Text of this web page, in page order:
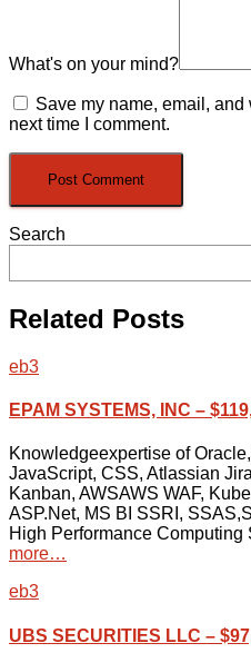
What's on your mind?
Save my name, email,
next time I comment.
Search
Related Posts
eb3
EPAM SYSTEMS, INC –
Knowledgeexpertise of
JavaScript, CSS, Atlassian
Kanban, AWSAWS WAF,
ASP.Net, MS BI SSRI,
High Performance Computing
more…
eb3
UBS SECURITIES LLC –